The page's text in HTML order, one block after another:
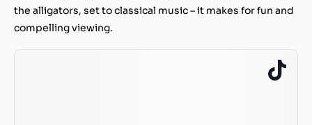
the alligators, set to classical music – it makes for fun and
compelling viewing.